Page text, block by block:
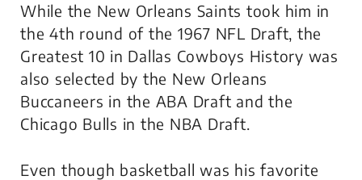
While the New Orleans Saints took him in
the 4th round of the 1967 NFL Draft, the
Greatest 10 in Dallas Cowboys History was
also selected by the New Orleans
Buccaneers in the ABA Draft and the
Chicago Bulls in the NBA Draft.
Even though basketball was his favorite